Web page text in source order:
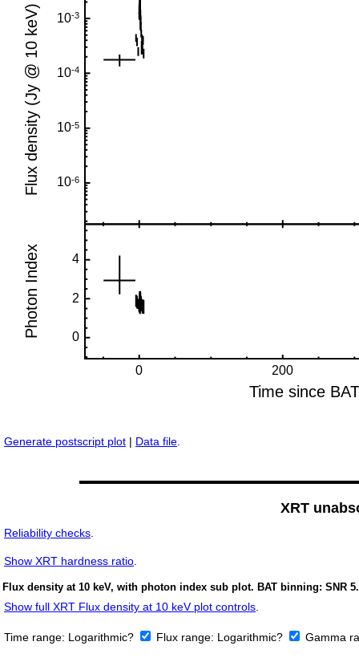
Generate postscript plot | Data file.
XRT
Reliability checks.
Show XRT hardness ratio.
Flux density at 10 keV, with photon index sub plot. BAT binning: SNR 5.
Show full XRT Flux density at 10 keV plot controls.
Time range: Logarithmic? Flux range: Logarithmic? Gamma